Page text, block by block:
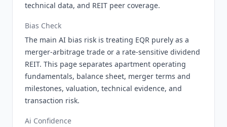
technical data, and REIT peer coverage.
Bias Check
The main AI bias risk is treating EQR purely as a
merger-arbitrage trade or a rate-sensitive dividend
REIT. This page separates apartment operating
fundamentals, balance sheet, merger terms and
milestones, valuation, technical evidence, and
transaction risk.
Ai Confidence